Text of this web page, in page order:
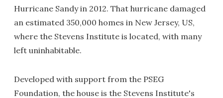
Hurricane Sandy in 2012. That hurricane damaged
an estimated 350,000 homes in New Jersey, US,
where the Stevens Institute is located, with many
left uninhabitable.
Developed with support from the PSEG
Foundation, the house is the Stevens Institute's